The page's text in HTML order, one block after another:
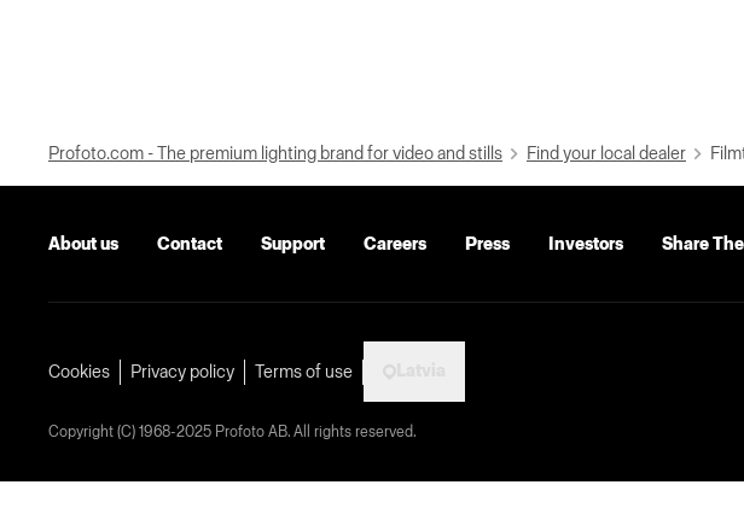
Profoto.com - The premium lighting brand for video and stills Find your local dealer
About us Contact Support Careers Press Investors Share
Cookies Privacy policy Terms of use
Copyright (C) 1968-2025 Profoto AB. All rights reserved.